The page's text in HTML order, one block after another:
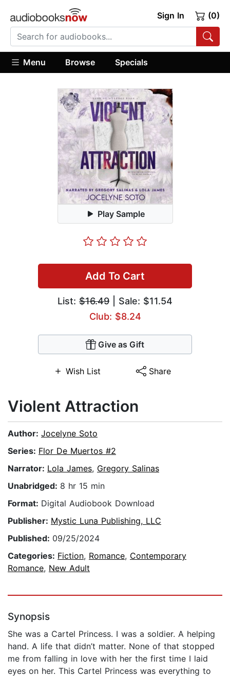
Sign In (0)
Menu Browse Specials
Play Sample
Add To Cart
List: $16.49 | Sale: $11.54
Club: $8.24
Give as Gift
Wish List Share
Violent Attraction
Author: Jocelyne Soto
Series: Flor De Muertos #2
Narrator: Lola James, Gregory Salinas
Unabridged: 8 hr 15 min
Format: Digital Audiobook Download
Publisher: Mystic Luna Publishing, LLC
Published: 09/25/2024
Categories: Fiction, Romance, Contemporary
Romance, New Adult
Synopsis
She was a Cartel Princess. I was a soldier. A helping
hand. A life that didn’t matter. None of that stopped
me from falling in love with her the first time I laid
eyes on her. This Cartel Princess was everything to